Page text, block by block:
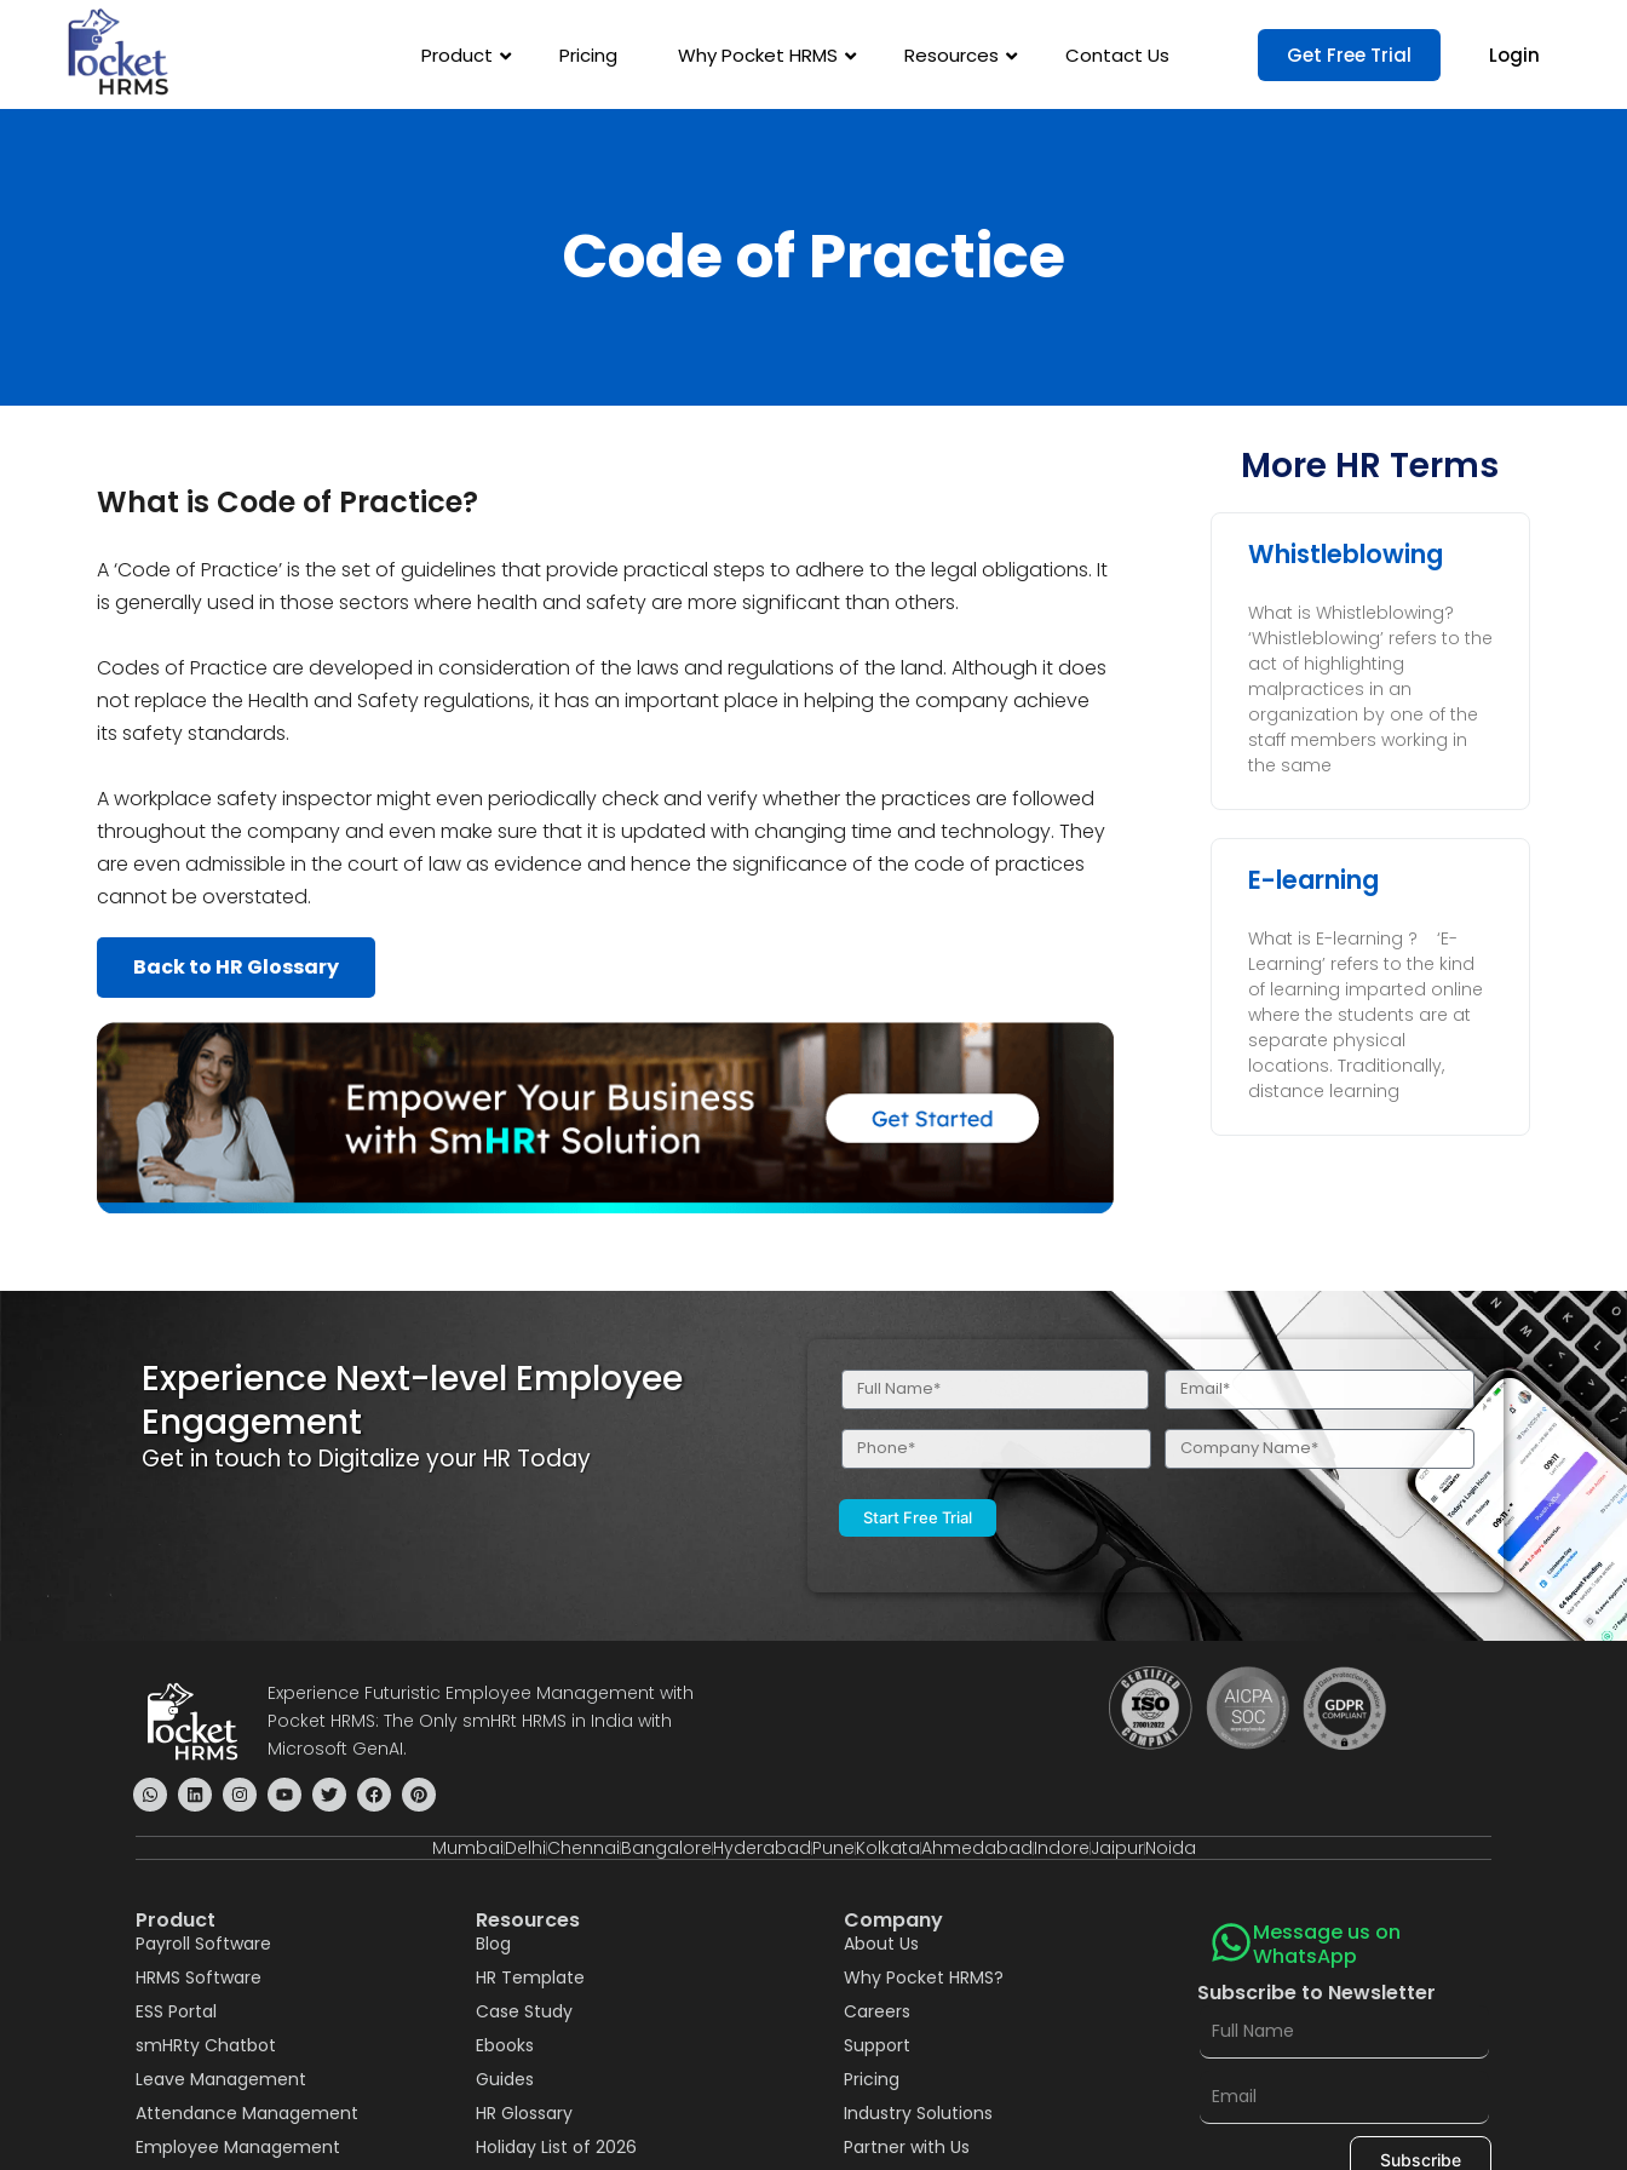
Product Pricing Why Pocket HRMS Resources Contact Us Get Free Trial Login
Code of Practice
What is Code of Practice?
A ‘Code of Practice’ is the set of guidelines that provide practical steps to adhere to the legal obligations. It
is generally used in those sectors where health and safety are more significant than others.
Codes of Practice are developed in consideration of the laws and regulations of the land. Although it does
not replace the Health and Safety regulations, it has an important place in helping the company achieve
its safety standards.
A workplace safety inspector might even periodically check and verify whether the practices are followed
throughout the company and even make sure that it is updated with changing time and technology. They
are even admissible in the court of law as evidence and hence the significance of the code of practices
cannot be overstated.
Back to HR Glossary
More HR Terms
Whistleblowing
What is Whistleblowing?
‘Whistleblowing’ refers to the
act of highlighting
malpractices in an
organization by one of the
staff members working in
the same
E-learning
What is E-learning ? ‘E-
Learning’ refers to the kind
of learning imparted online
where the students are at
separate physical
locations. Traditionally,
distance learning
Experience Next-level Employee
Engagement
Get in touch to Digitalize your HR Today
Full
Name
(Required)
Email
(Required)
Phone
(Required)
Company
Name
Experience Futuristic Employee Management with
Pocket HRMS: The Only smHRt HRMS in India with
Microsoft GenAI.
MumbaiDelhiChennaiBangaloreHyderabadPuneKolkataAhmedabadIndoreJaipurNoida
Product
Payroll Software
HRMS Software
ESS Portal
smHRty Chatbot
Leave Management
Attendance Management
Employee Management
Resources
Blog
HR Template
Case Study
Ebooks
Guides
HR Glossary
Holiday List of 2026
Company
About Us
Why Pocket HRMS?
Careers
Support
Pricing
Industry Solutions
Partner with Us
Message us on
WhatsApp
Subscribe to Newsletter
Subscribe